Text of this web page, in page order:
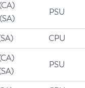
PSU
CPU
PSU